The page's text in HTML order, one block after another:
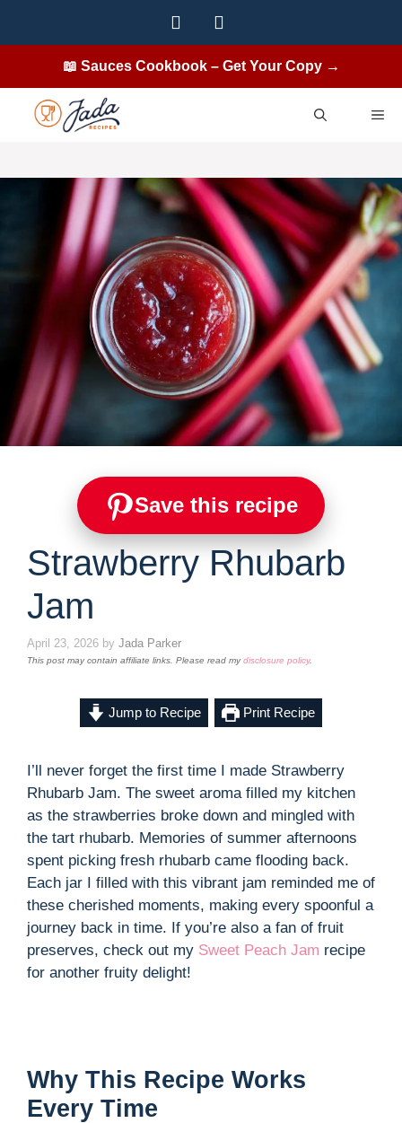
📖 Sauces Cookbook – Get Your Copy →
Save this recipe
Strawberry Rhubarb
Jam
April 23, 2026 by Jada Parker
This post may contain affiliate links. Please read mydisclosure policy.
Jump to Recipe Print Recipe
I’ll never forget the first time I made Strawberry
Rhubarb Jam. The sweet aroma filled my kitchen
as the strawberries broke down and mingled with
the tart rhubarb. Memories of summer afternoons
spent picking fresh rhubarb came flooding back.
Each jar I filled with this vibrant jam reminded me of
these cherished moments, making every spoonful a
journey back in time. If you’re also a fan of fruit
preserves, check out my Sweet Peach Jam recipe
for another fruity delight!
Why This Recipe Works
Every Time